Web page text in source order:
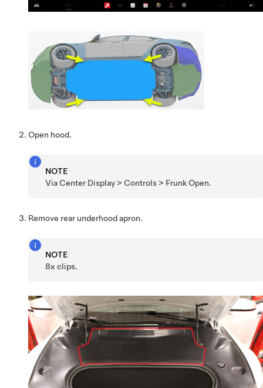
Open hood.
NOTE
Via Center Display > Controls > Frunk Open.
Remove rear underhood apron.
NOTE
8x clips.